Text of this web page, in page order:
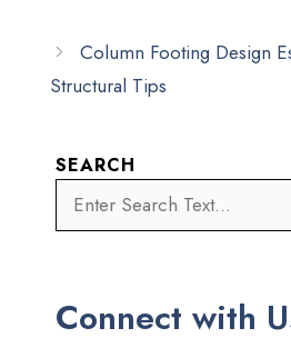
Column Footing Design
Structural Tips
SEARCH
Connect with